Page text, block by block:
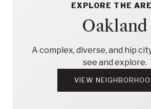
EXPLORE THE
Oakland
A complex, diverse, and hip
see and explore.
VIEW